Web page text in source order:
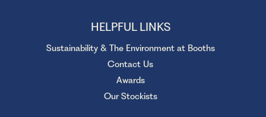
HELPFUL LINKS
Sustainability & The Environment at Booths
Contact Us
Awards
Our Stockists